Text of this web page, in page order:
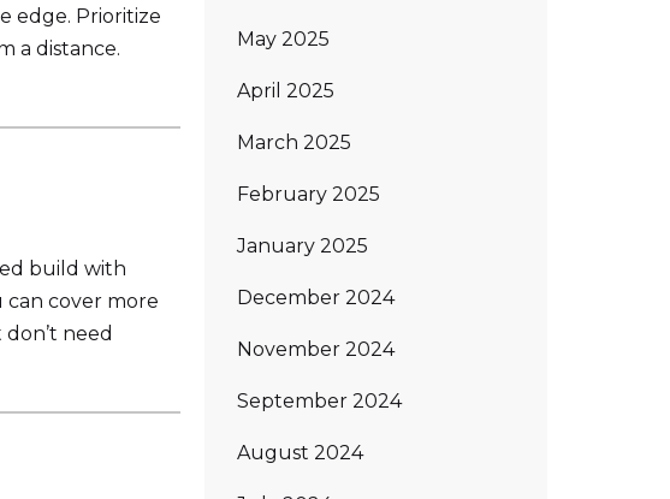
edge. Prioritize
a distance.
build with
can cover more
need
May 2025
April 2025
March 2025
February 2025
January 2025
December 2024
November 2024
September 2024
August 2024